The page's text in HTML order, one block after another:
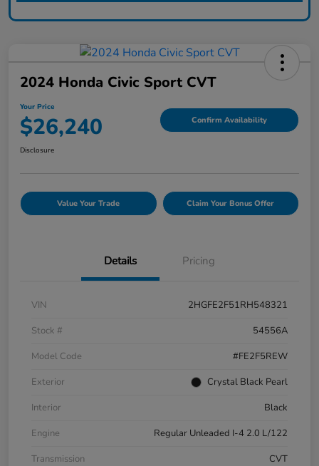
2024 Honda Civic Sport CVT
Your Price
$26,240 Confirm Availability
Disclosure
Value Your Trade Claim Your Bonus Offer
Details Pricing
VIN
2HGFE2F51RH548321
Stock #
54556A
Model Code
#FE2F5REW
Exterior
Crystal Black Pearl
Interior
Black
Engine
Regular Unleaded I-4 2.0 L/122
Transmission
CVT